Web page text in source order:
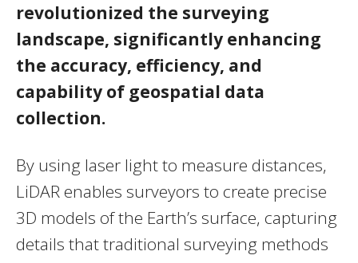
revolutionized the surveying
landscape, significantly enhancing
the accuracy, efficiency, and
capability of geospatial data
collection.
By using laser light to measure distances,
LiDAR enables surveyors to create precise
3D models of the Earth’s surface, capturing
details that traditional surveying methods